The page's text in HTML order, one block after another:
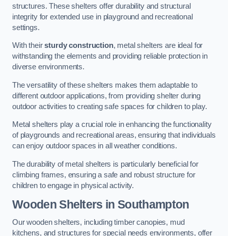
structures. These shelters offer durability and structural
integrity for extended use in playground and recreational
settings.
With theirsturdy construction, metal shelters are ideal for
withstanding the elements and providing reliable protection in
diverse environments.
The versatility of these shelters makes them adaptable to
different outdoor applications, from providing shelter during
outdoor activities to creating safe spaces for children to play.
Metal shelters play a crucial role in enhancing the functionality
of playgrounds and recreational areas, ensuring that individuals
can enjoy outdoor spaces in all weather conditions.
The durability of metal shelters is particularly beneficial for
climbing frames, ensuring a safe and robust structure for
children to engage in physical activity.
Wooden Shelters in Southampton
Our wooden shelters, including timber canopies, mud
kitchens, and structures for special needs environments, offer